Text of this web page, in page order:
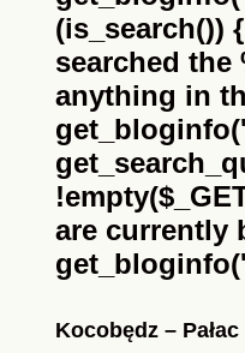
(is_search())
searched the
anything in
are currently
Kocobędz – Pałac